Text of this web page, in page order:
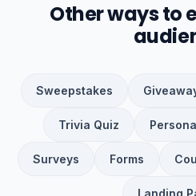
Other ways to
Sweepstakes
Trivia Quiz
Surveys Forms